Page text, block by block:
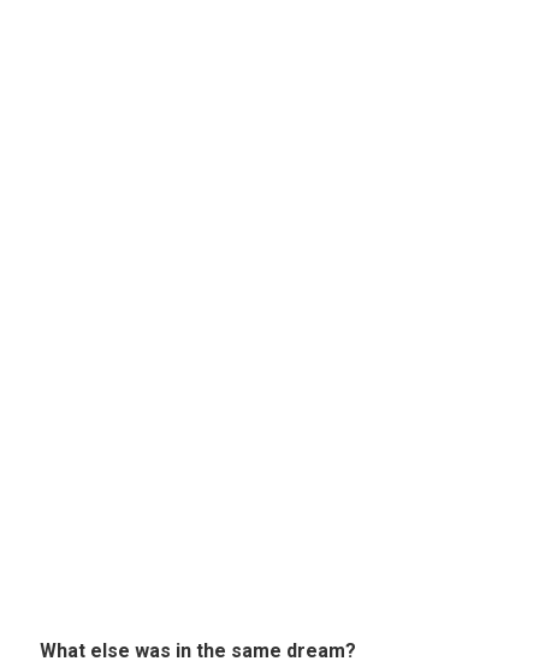
What else was in the same dream?